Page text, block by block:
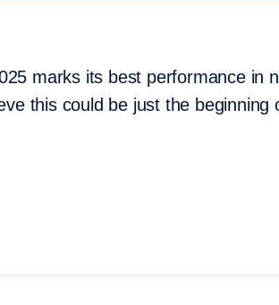
marks its best performance in
this could be just the beginning